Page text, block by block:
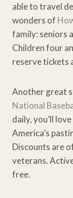
able to travel
wonders of
family: seniors
Children four
reserve tickets
Another great
National
daily, you’ll
America’s
Discounts are
veterans.
free.